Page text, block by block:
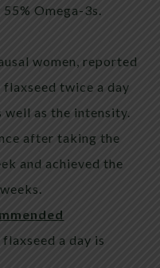
Omega-3s.
women, reported
flaxseed twice a day
as the intensity.
after taking the
and achieved the
flaxseed a day is